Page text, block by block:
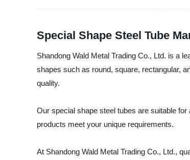
Special Shape Steel Tube
Shandong Wald Metal Trading Co., Ltd. is a
shapes such as round, square, rectangular,
quality.
Our special shape steel tubes are suitable
products meet your unique requirements.
At Shandong Wald Metal Trading Co., Ltd.,